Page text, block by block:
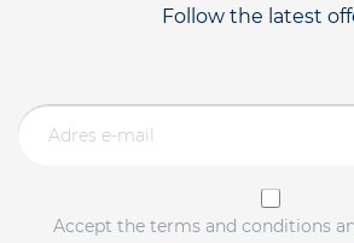
Follow the latest
Accept the terms and conditions